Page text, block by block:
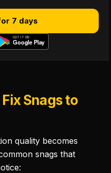
7 days
Snags to
quality becomes
snags that